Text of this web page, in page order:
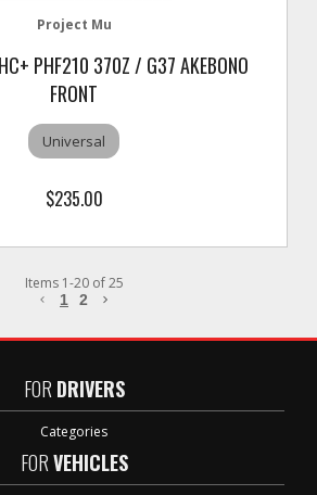
Project Mu
PHF210 370Z / G37 AKEBONO
FRONT
Universal
$235.00
Items 1-20of 25
1 2
FOR DRIVERS
Categories
FORVEHICLES